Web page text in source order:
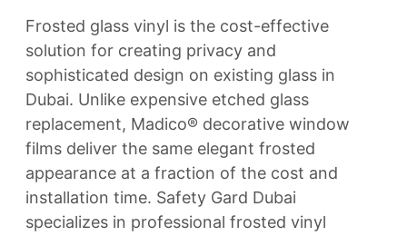
Frosted glass vinyl is the cost-effective
solution for creating privacy and
sophisticated design on existing glass in
Dubai. Unlike expensive etched glass
replacement, Madico® decorative window
films deliver the same elegant frosted
appearance at a fraction of the cost and
installation time. Safety Gard Dubai
specializes in professional frosted vinyl